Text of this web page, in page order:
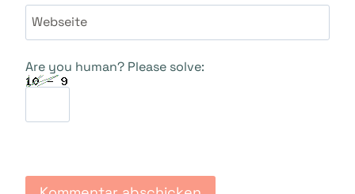
Webseite
Are you human? Please solve: